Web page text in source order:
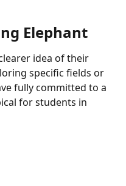
Elephant
specific fields or
fully committed to a
for students in